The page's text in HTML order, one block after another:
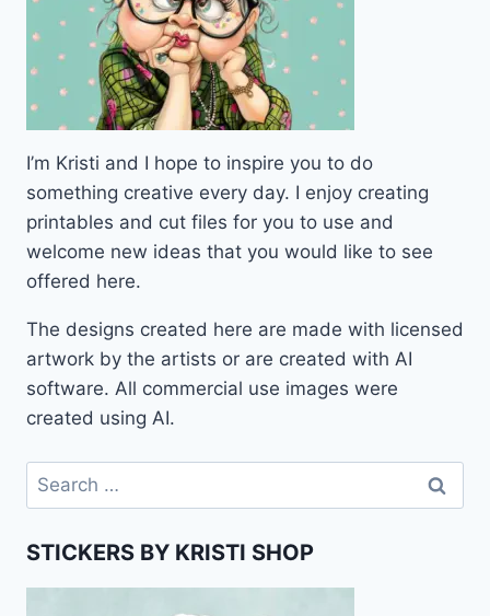
I’m Kristi and I hope to inspire you to do
something creative every day. I enjoy creating
printables and cut files for you to use and
welcome new ideas that you would like to see
offered here.
The designs created here are made with licensed
artwork by the artists or are created with AI
software. All commercial use images were
created using AI.
Search
for:
STICKERS BY KRISTI SHOP